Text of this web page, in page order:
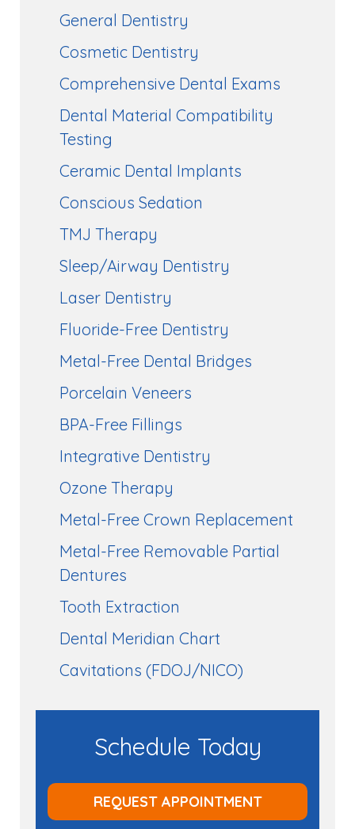
General Dentistry
Cosmetic Dentistry
Comprehensive Dental Exams
Dental Material Compatibility
Testing
Ceramic Dental Implants
Conscious Sedation
TMJ Therapy
Sleep/Airway Dentistry
Laser Dentistry
Fluoride-Free Dentistry
Metal-Free Dental Bridges
Porcelain Veneers
BPA-Free Fillings
Integrative Dentistry
Ozone Therapy
Metal-Free Crown Replacement
Metal-Free Removable Partial
Dentures
Tooth Extraction
Dental Meridian Chart
Cavitations (FDOJ/NICO)
Schedule Today
REQUEST APPOINTMENT